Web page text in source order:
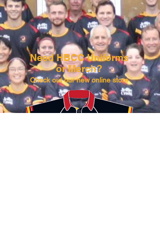
Need HBCC Uniforms
or Merch?​​
Check out our new online store